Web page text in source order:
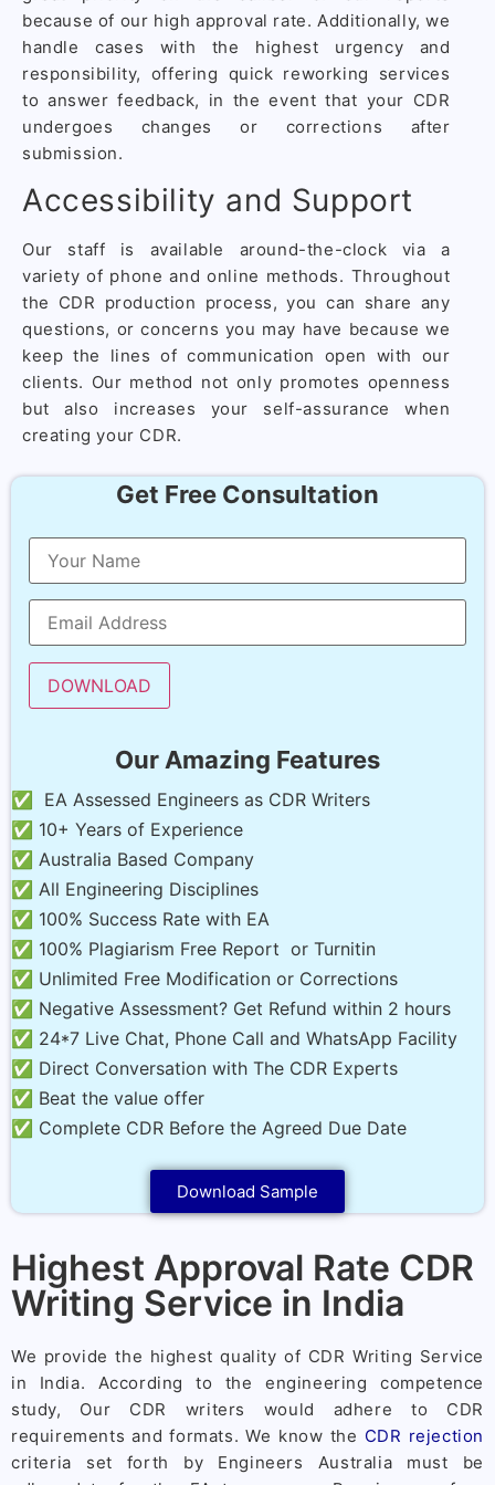
because of our high approval rate. Additionally, we
handle cases with the highest urgency and
responsibility, offering quick reworking services
to answer feedback, in the event that your CDR
undergoes changes or corrections after
submission.
Accessibility and Support
Our staff is available around-the-clock via a
variety of phone and online methods. Throughout
the CDR production process, you can share any
questions, or concerns you may have because we
keep the lines of communication open with our
clients. Our method not only promotes openness
but also increases your self-assurance when
creating your CDR.
Get Free Consultation
Our Amazing Features
✅ EA Assessed Engineers as CDR Writers
✅ 10+ Years of Experience
✅ Australia Based Company
✅ All Engineering Disciplines
✅ 100% Success Rate with EA
✅ 100% Plagiarism Free Report or Turnitin
✅ Unlimited Free Modification or Corrections
✅ Negative Assessment? Get Refund within 2 hours
✅ 24*7 Live Chat, Phone Call and WhatsApp Facility
✅ Direct Conversation with The CDR Experts
✅ Beat the value offer
✅ Complete CDR Before the Agreed Due Date
Download Sample
Highest Approval Rate CDR
Writing Service in India
We provide the highest quality of CDR Writing Service
in India. According to the engineering competence
study, Our CDR writers would adhere to CDR
requirements and formats. We know the CDR rejection
criteria set forth by Engineers Australia must be